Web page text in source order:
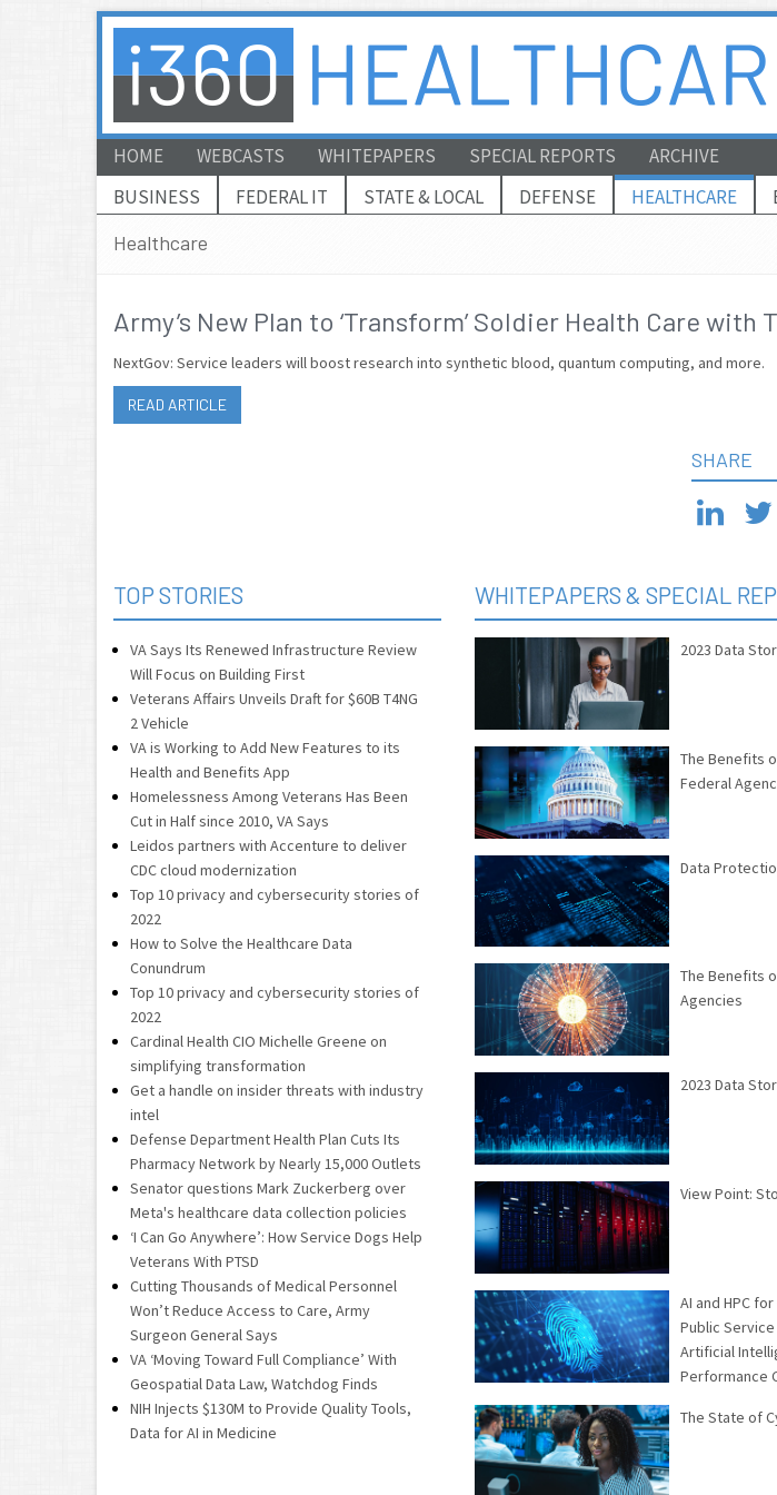
HOME WEBCASTS WHITEPAPERS SPECIAL REPORTS
ARCHIVE
BUSINESS
FEDERAL IT STATE & LOCAL DEFENSE HEALTHCARE
Healthcare
Army’s New Plan to ‘Transform’ Soldier Health Care with
NextGov: Service leaders will boost research into synthetic blood, quantum computing, and more.
READ ARTICLE
SHARE
TOP STORIES
VA Says Its Renewed Infrastructure Review
Will Focus on Building First
Veterans Affairs Unveils Draft for $60B T4NG
2 Vehicle
VA is Working to Add New Features to its
Health and Benefits App
Homelessness Among Veterans Has Been
Cut in Half since 2010, VA Says
Leidos partners with Accenture to deliver
CDC cloud modernization
Top 10 privacy and cybersecurity stories of
2022
How to Solve the Healthcare Data
Conundrum
Top 10 privacy and cybersecurity stories of
2022
Cardinal Health CIO Michelle Greene on
simplifying transformation
Get a handle on insider threats with industry
intel
Defense Department Health Plan Cuts Its
Pharmacy Network by Nearly 15,000 Outlets
Senator questions Mark Zuckerberg over
Meta's healthcare data collection policies
‘I Can Go Anywhere’: How Service Dogs Help
Veterans With PTSD
Cutting Thousands of Medical Personnel
Won’t Reduce Access to Care, Army
Surgeon General Says
VA ‘Moving Toward Full Compliance’ With
Geospatial Data Law, Watchdog Finds
NIH Injects $130M to Provide Quality Tools,
Data for AI in Medicine
WHITEPAPERS & SPECIAL
2023 Data
The Benefits
Federal
Data
The Benefits
Agencies
2023 Data
View Point:
AI and HPC
Public
Artificial
Performance
The State of